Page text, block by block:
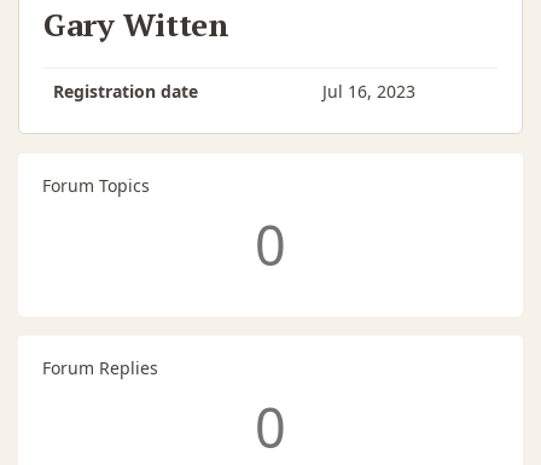
Gary Witten
Registration date Jul 16, 2023
Forum Topics
0
Forum Replies
0